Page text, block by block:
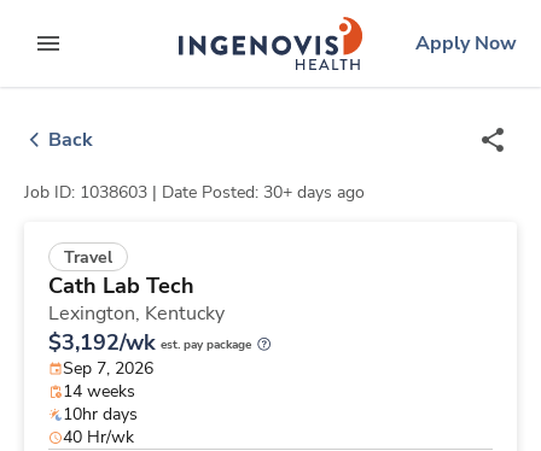
to contentexpand main menu
ingenovislogo
Apply Now
Back
Job ID: 1038603 | Date Posted: 30+ days ago
Travel
Cath Lab Tech
Lexington, Kentucky
$3,192/wk est. pay package
Sep 7, 2026
14 weeks
10hr days
40 Hr/wk